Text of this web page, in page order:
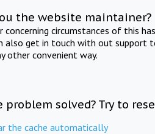
the website maintainer?
concerning circumstances of this
also get in touch with out support
other convenient way.
problem solved? Try to
the cache automatically